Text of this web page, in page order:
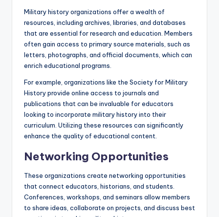
Military history organizations offer a wealth of
resources, including archives, libraries, and databases
that are essential for research and education. Members
often gain access to primary source materials, such as
letters, photographs, and official documents, which can
enrich educational programs.
For example, organizations like the Society for Military
History provide online access to journals and
publications that can be invaluable for educators
looking to incorporate military history into their
curriculum. Utilizing these resources can significantly
enhance the quality of educational content.
Networking Opportunities
These organizations create networking opportunities
that connect educators, historians, and students.
Conferences, workshops, and seminars allow members
to share ideas, collaborate on projects, and discuss best